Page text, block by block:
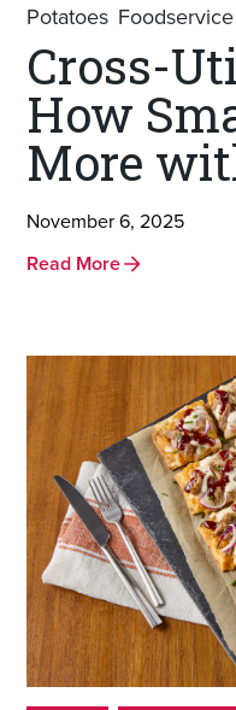
Potatoes Foodservice
Cross-
How
More
November 6, 2025
Read More